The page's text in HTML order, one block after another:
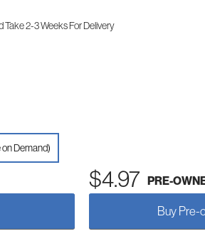
Take 2-3 Weeks For Delivery
Demand)
$4.97 PRE-
Buy Pre-